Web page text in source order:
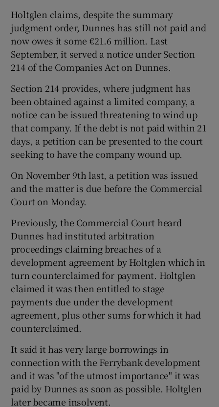
Holtglen claims, despite the summary
judgment order, Dunnes has still not paid and
now owes it some €21.6 million. Last
September, it served a notice under Section
214 of the Companies Act on Dunnes.
Section 214 provides, where judgment has
been obtained against a limited company, a
notice can be issued threatening to wind up
that company. If the debt is not paid within 21
days, a petition can be presented to the court
seeking to have the company wound up.
On November 9th last, a petition was issued
and the matter is due before the Commercial
Court on Monday.
Previously, the Commercial Court heard
Dunnes had instituted arbitration
proceedings claiming breaches of a
development agreement by Holtglen which in
turn counterclaimed for payment. Holtglen
claimed it was then entitled to stage
payments due under the development
agreement, plus other sums for which it had
counterclaimed.
It said it has very large borrowings in
connection with the Ferrybank development
and it was "of the utmost importance" it was
paid by Dunnes as soon as possible. Holtglen
later became insolvent.